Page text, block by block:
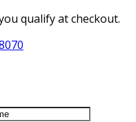
qualify at checkout.